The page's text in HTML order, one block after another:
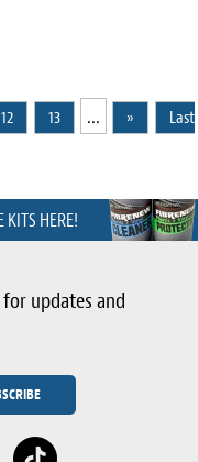
12 13 ... »
Last
KITS HERE!
updates and